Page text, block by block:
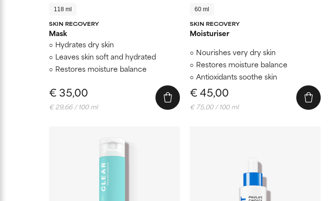
118 ml
SKIN RECOVERY
Mask
Hydrates dry skin
Leaves skin soft and hydrated
Restores moisture balance
€ 35,00
€ 29,66 / 100 ml
60 ml
SKIN RECOVERY
Moisturiser
Nourishes very dry skin
Restores moisture balance
Antioxidants soothe skin
€ 45,00
€ 75,00 / 100 ml